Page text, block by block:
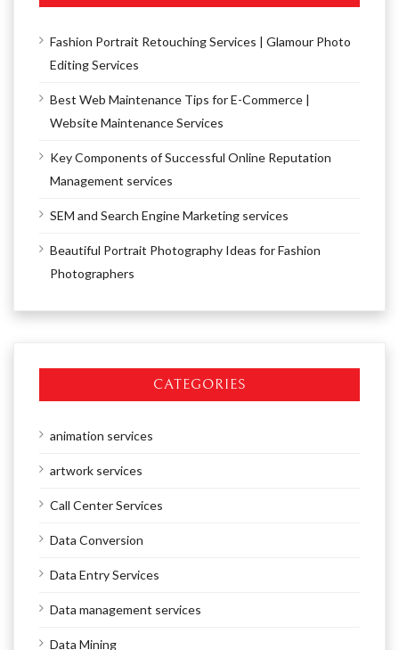
Fashion Portrait Retouching Services | Glamour Photo
Editing Services
Best Web Maintenance Tips for E-Commerce |
Website Maintenance Services
Key Components of Successful Online Reputation
Management services
SEM and Search Engine Marketing services
Beautiful Portrait Photography Ideas for Fashion
Photographers
CATEGORIES
animation services
artwork services
Call Center Services
Data Conversion
Data Entry Services
Data management services
Data Mining